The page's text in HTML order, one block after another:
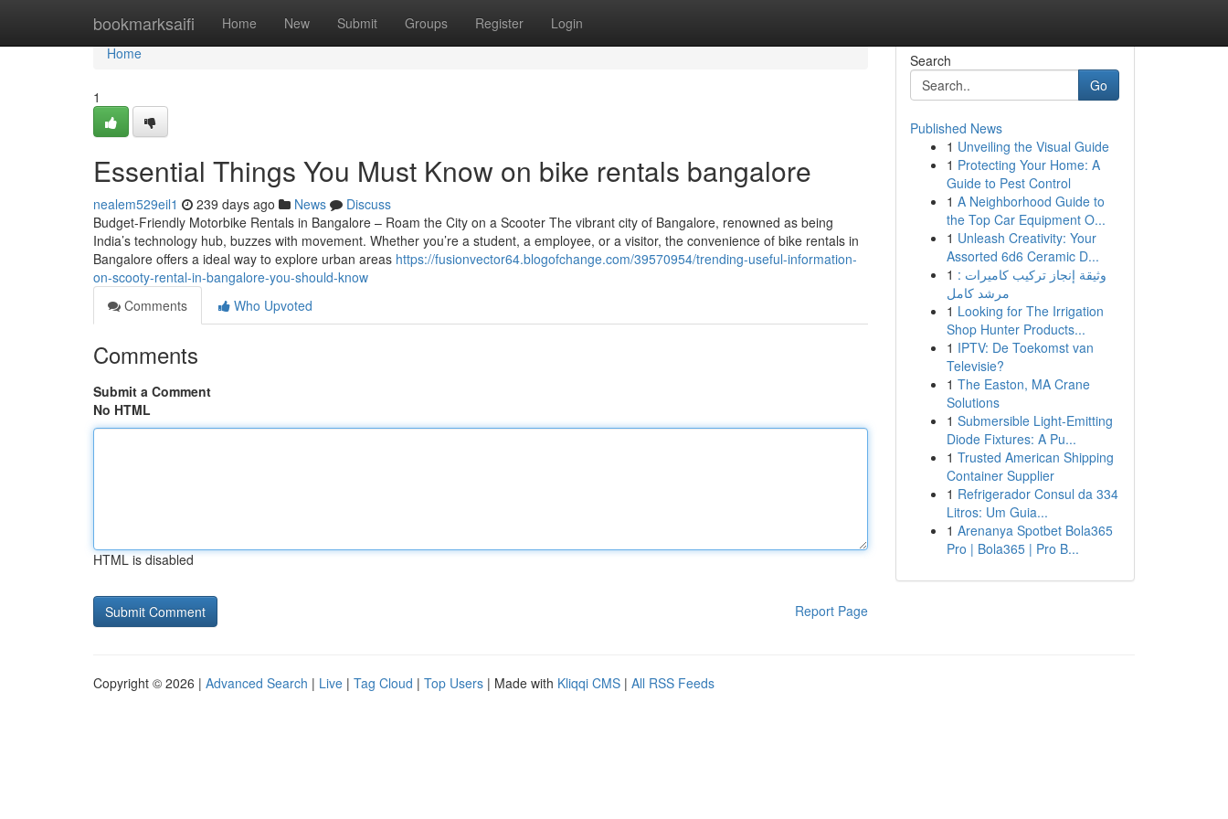
bookmarksaifi Home New Submit Groups Register Login
Home
Home
1
Essential Things You Must Know on bike rentals bangalore
nealem529eil1 239 days ago News
Discuss
Budget-Friendly Motorbike Rentals in Bangalore – Roam the City on a Scooter The vibrant city of Bangalore, renowned as being
India’s technology hub, buzzes with movement. Whether you’re a student, a employee, or a visitor, the convenience of bike rentals in
Bangalore offers a ideal way to explore urban areas https://fusionvector64.blogofchange.com/39570954/trending-useful-information-
on-scooty-rental-in-bangalore-you-should-know
Comments
Who Upvoted
Comments
Submit a Comment
No HTML
HTML is disabled
Report Page
Search
Go
Published News
1 Unveiling the Visual Guide
1 Protecting Your Home: A
Guide to Pest Control
1 A Neighborhood Guide to
the Top Car Equipment O...
1 Unleash Creativity: Your
Assorted 6d6 Ceramic D...
1 وثيقة إنجاز تركيب كاميرات :
مرشد كامل
1 Looking for The Irrigation
Shop Hunter Products...
1 IPTV: De Toekomst van
Televisie?
1 The Easton, MA Crane
Solutions
1 Submersible Light-Emitting
Diode Fixtures: A Pu...
1 Trusted American Shipping
Container Supplier
1 Refrigerador Consul da 334
Litros: Um Guia...
1 Arenanya Spotbet Bola365
Pro | Bola365 | Pro B...
Copyright © 2026 | Advanced Search | Live | Tag Cloud | Top Users | Made with Kliqqi CMS | All RSS Feeds